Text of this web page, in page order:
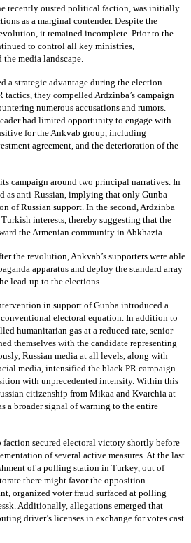
recently ousted political faction, was initially
as a marginal contender. Despite the
it remained incomplete. Prior to the
to control all key ministries,
media landscape.
a strategic advantage during the election
they compelled Ardzinba’s campaign
numerous accusations and rumors.
had limited opportunity to engage with
for the Ankvab group, including
agreement, and the deterioration of the
campaign around two principal narratives. In
as anti-Russian, implying that only Gunba
of Russian support. In the second, Ardzinba
interests, thereby suggesting that the
the Armenian community in Abkhazia.
the revolution, Ankvab’s supporters were able
apparatus and deploy the standard array
lead-up to the elections.
in support of Gunba introduced a
electoral equation. In addition to
humanitarian gas at a reduced rate, senior
themselves with the candidate representing
Russian media at all levels, along with
media, intensified the black PR campaign
with unprecedented intensity. Within this
citizenship from Mikaa and Kvarchia at
a broader signal of warning to the entire
faction secured electoral victory shortly before
of several active measures. At the last
of a polling station in Turkey, out of
there might favor the opposition.
organized voter fraud surfaced at polling
Additionally, allegations emerged that
driver’s licenses in exchange for votes cast